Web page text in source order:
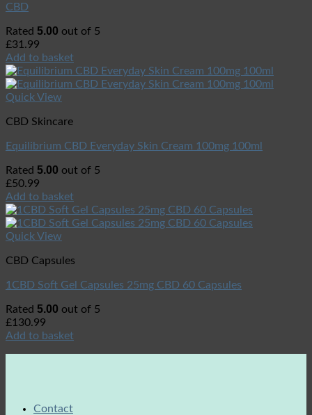
CBD
Rated 5.00 out of 5
£31.99
Add to basket
Quick View
CBD Skincare
Equilibrium CBD Everyday Skin Cream 100mg 100ml
Rated 5.00 out of 5
£50.99
Add to basket
Quick View
CBD Capsules
1CBD Soft Gel Capsules 25mg CBD 60 Capsules
Rated 5.00 out of 5
£130.99
Add to basket
Contact